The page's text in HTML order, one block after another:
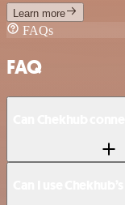
Learn more
FAQs
FAQ